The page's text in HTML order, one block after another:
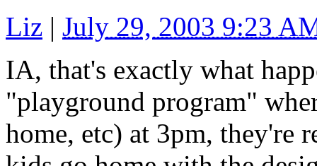
Liz | July 29, 2003 9:23
IA, that's exactly what
"playground program"
home, etc) at 3pm, they're